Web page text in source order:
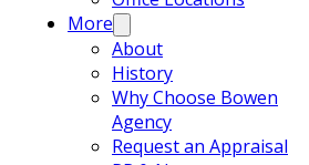
More
About
History
Why Choose Bowen
Agency
Request an Appraisal